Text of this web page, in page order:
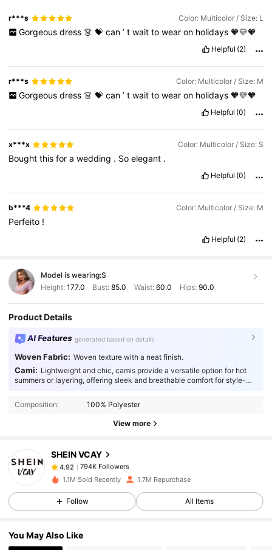
r***s Color: Multicolor / Size: L
Gorgeous dress 👗 💝 can ’ t wait to wear on holidays 🧡💛🧡
Helpful (2)
r***s Color: Multicolor / Size: M
Gorgeous dress 👗 💝 can ’ t wait to wear on holidays 🧡💛🧡
Helpful (0)
x***x Color: Multicolor / Size: S
Boughtthisforawedding . Soelegant .
Helpful (0)
b***4 Color: Multicolor / Size: M
Perfeito !
Helpful (2)
Model is wearing:S
Height: 177.0 Bust:85.0 Waist: 60.0 Hips: 90.0
Product Details
AI Features generated based on details
Woven Fabric: Woven texture with a neat finish.
Cami: Lightweight and chic, camis provide a versatile option for hot
summers or layering, offering sleek and breathable comfort for style-
Composition:
100% Polyester
View more
SHEIN VCAY
4.92 794K Followers
4.92
794K Followers
j***1 paid1 day ago
4.92
4.92 794K Followers
1.1M Sold Recently 1.7M Repurchase
Follow All Items
You May Also Like